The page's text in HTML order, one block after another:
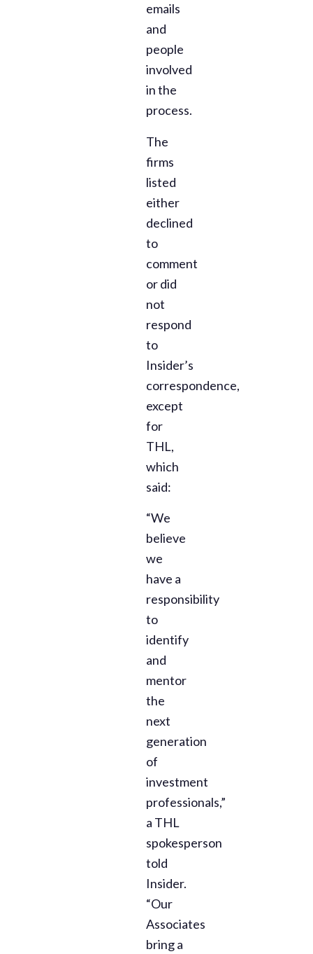
emails
and
people
involved
in the
process.
The
firms
listed
either
declined
to
comment
or did
not
respond
to
Insider’s
correspondence,
except
for
THL,
which
said:
“We
believe
we
have a
responsibility
to
identify
and
mentor
the
next
generation
of
investment
professionals,”
a THL
spokesperson
told
Insider.
“Our
Associates
bring a